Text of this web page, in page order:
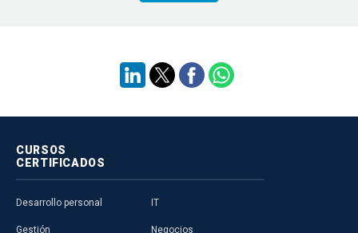
CURSOS
CERTIFICADOS
Desarrollo personal
Gestión
IT
Negocios